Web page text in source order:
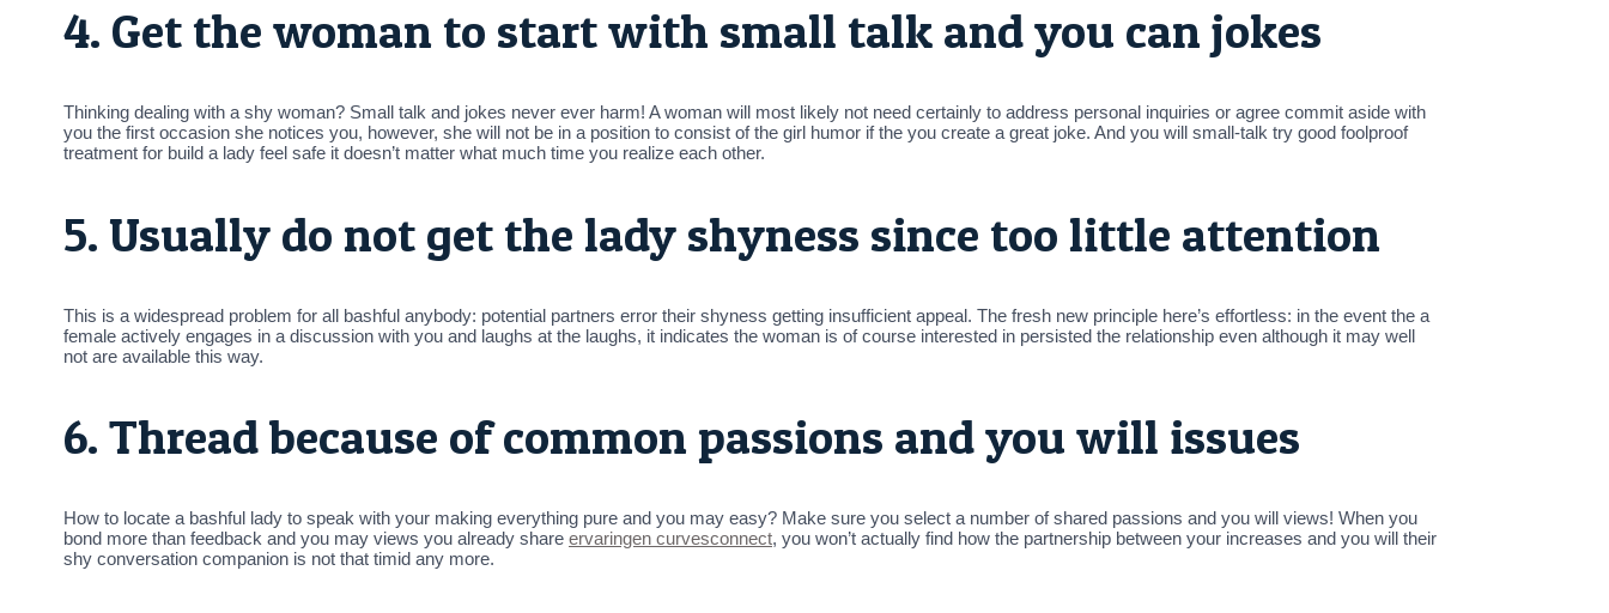
4. Get the woman to start with small talk and you can jokes
Thinking dealing with a shy woman? Small talk and jokes never ever harm! A woman will most likely not need certainly to address personal inquiries or agree commit aside with
you the first occasion she notices you, however, she will not be in a position to consist of the girl humor if the you create a great joke. And you will small-talk try good foolproof
treatment for build a lady feel safe it doesn’t matter what much time you realize each other.
5. Usually do not get the lady shyness since too little attention
This is a widespread problem for all bashful anybody: potential partners error their shyness getting insufficient appeal. The fresh new principle here’s effortless: in the event the a
female actively engages in a discussion with you and laughs at the laughs, it indicates the woman is of course interested in persisted the relationship even although it may well
not are available this way.
6. Thread because of common passions and you will issues
How to locate a bashful lady to speak with your making everything pure and you may easy? Make sure you select a number of shared passions and you will views! When you
bond more than feedback and you may views you already share ervaringen curvesconnect, you won’t actually find how the partnership between your increases and you will their
shy conversation companion is not that timid any more.